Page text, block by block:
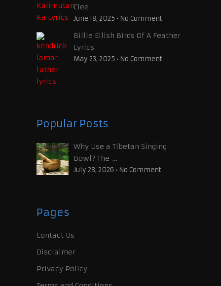
Clee
June 18, 2025 • No Comment
Billie Eilish Birds Of A Feather
Lyrics
May 23, 2025 • No Comment
Popular Posts
Why Use a Tibetan Singing
Bowl? The …
July 28, 2026 • No Comment
Pages
Contact Us
Disclaimer
Privacy Policy